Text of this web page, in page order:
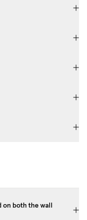
both the wall